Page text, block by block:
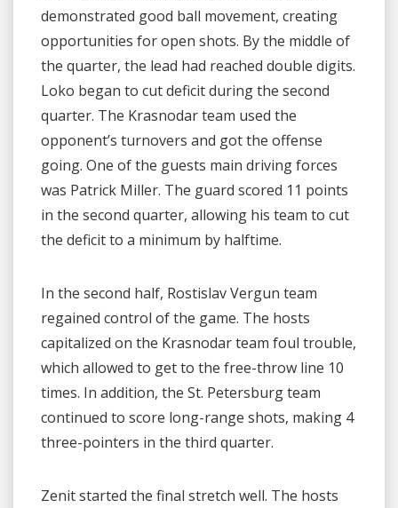
demonstrated good ball movement, creating
opportunities for open shots. By the middle of
the quarter, the lead had reached double digits.
Loko began to cut deficit during the second
quarter. The Krasnodar team used the
opponent’s turnovers and got the offense
going. One of the guests main driving forces
was Patrick Miller. The guard scored 11 points
in the second quarter, allowing his team to cut
the deficit to a minimum by halftime.
In the second half, Rostislav Vergun team
regained control of the game. The hosts
capitalized on the Krasnodar team foul trouble,
which allowed to get to the free-throw line 10
times. In addition, the St. Petersburg team
continued to score long-range shots, making 4
three-pointers in the third quarter.
Zenit started the final stretch well. The hosts